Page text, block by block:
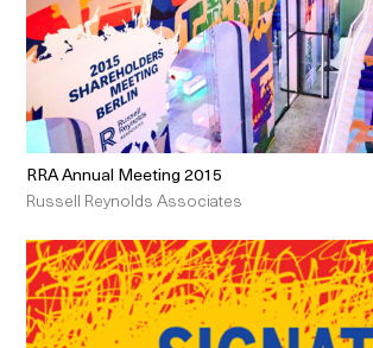
RRA Annual Meeting 2015
Russell Reynolds Associates